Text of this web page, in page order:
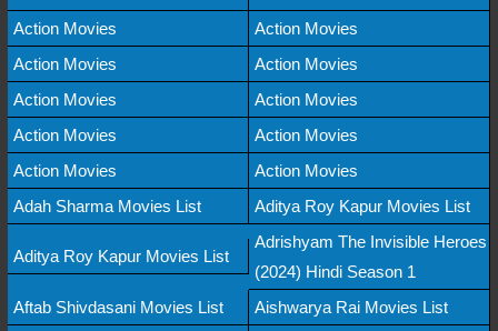
Action Movies
Action Movies
Action Movies
Action Movies
Action Movies
Action Movies
Action Movies
Action Movies
Action Movies
Action Movies
Adah Sharma Movies List
Aditya Roy Kapur Movies List
Aditya Roy Kapur Movies List
Adrishyam The Invisible Heroes
(2024) Hindi Season 1
Aftab Shivdasani Movies List
Aishwarya Rai Movies List